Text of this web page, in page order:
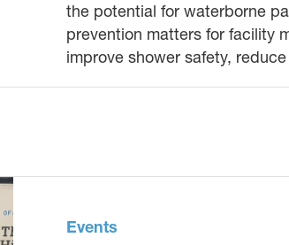
the potential for waterborne
prevention matters for facility
improve shower safety,
Events